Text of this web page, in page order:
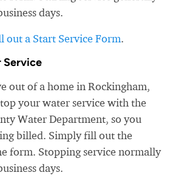
days.
out a Start Service Form.
Service
out of a home in Rockingham,
your water service with the
Water Department, so you
billed. Simply fill out the
form. Stopping service normally
days.